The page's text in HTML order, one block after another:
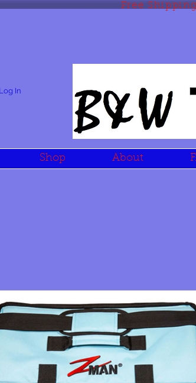
Free
Log In
Shop About